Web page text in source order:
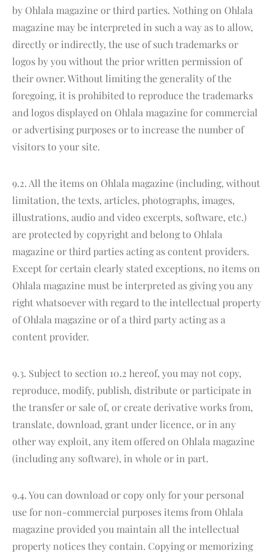
by Ohlala magazine or third parties. Nothing on Ohlala
magazine may be interpreted in such a way as to allow,
directly or indirectly, the use of such trademarks or
logos by you without the prior written permission of
their owner. Without limiting the generality of the
foregoing, it is prohibited to reproduce the trademarks
and logos displayed on Ohlala magazine for commercial
or advertising purposes or to increase the number of
visitors to your site.
9.2. All the items on Ohlala magazine (including, without
limitation, the texts, articles, photographs, images,
illustrations, audio and video excerpts, software, etc.)
are protected by copyright and belong to Ohlala
magazine or third parties acting as content providers.
Except for certain clearly stated exceptions, no items on
Ohlala magazine must be interpreted as giving you any
right whatsoever with regard to the intellectual property
of Ohlala magazine or of a third party acting as a
content provider.
9.3. Subject to section 10.2 hereof, you may not copy,
reproduce, modify, publish, distribute or participate in
the transfer or sale of, or create derivative works from,
translate, download, grant under licence, or in any
other way exploit, any item offered on Ohlala magazine
(including any software), in whole or in part.
9.4. You can download or copy only for your personal
use for non-commercial purposes items from Ohlala
magazine provided you maintain all the intellectual
property notices they contain. Copying or memorizing